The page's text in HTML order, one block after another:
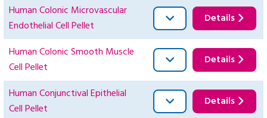
Human Colonic Microvascular
Endothelial Cell Pellet
Details
Human Colonic Smooth Muscle
Cell Pellet
Details
Human Conjunctival Epithelial
Cell Pellet
Details